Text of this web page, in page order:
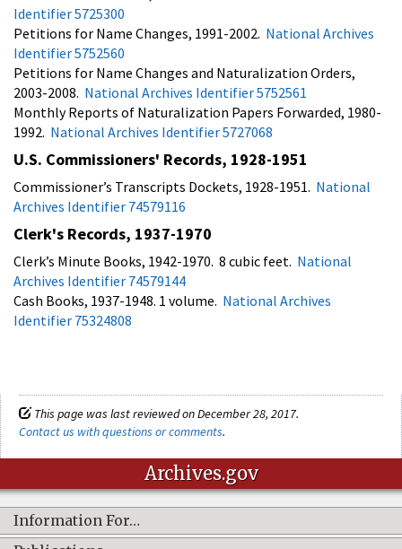
Identifier 5725300
Petitions for Name Changes, 1991-2002. National Archives
Identifier 5752560
Petitions for Name Changes and Naturalization Orders,
2003-2008. National Archives Identifier 5752561
Monthly Reports of Naturalization Papers Forwarded, 1980-
1992. National Archives Identifier 5727068
U.S. Commissioners' Records, 1928-1951
Commissioner’s Transcripts Dockets, 1928-1951. National
Archives Identifier 74579116
Clerk's Records, 1937-1970
Clerk’s Minute Books, 1942-1970. 8 cubic feet. National
Archives Identifier 74579144
Cash Books, 1937-1948. 1 volume. National Archives
Identifier 75324808
This page was last reviewed on December 28, 2017.
Contact us with questions or comments.
Archives.gov
Information For…